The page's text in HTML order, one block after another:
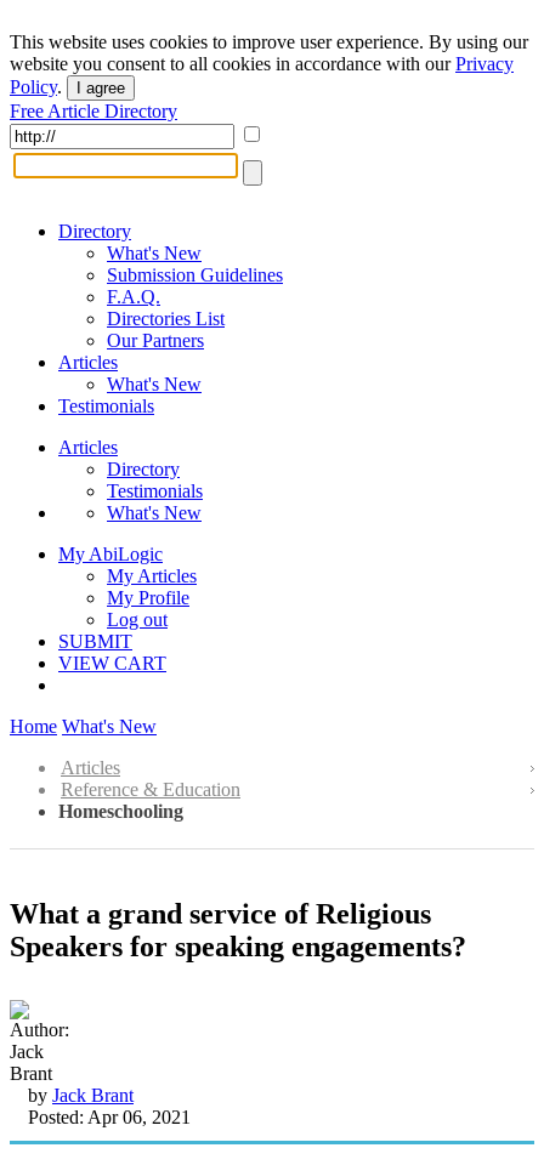
This website uses cookies to improve user experience. By using our
website you consent to all cookies in accordance with ourPrivacy
Policy. I agree
Free Article Directory
Directory
What's New
Submission Guidelines
F.A.Q.
Directories List
Our Partners
Articles
What's New
Testimonials
Articles
Directory
Testimonials
What's New
My AbiLogic
My Articles
My Profile
Log out
SUBMIT
VIEW CART
Home What's New
Articles
Reference & Education
Homeschooling
What a grand service of Religious
Speakers for speaking engagements?
by Jack Brant
Posted: Apr 06, 2021